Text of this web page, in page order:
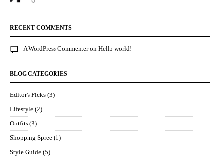
RECENT COMMENTS
A WordPress Commenteron Hello world!
BLOG CATEGORIES
Editor's Picks (3)
Lifestyle (2)
Outfits (3)
Shopping Spree (1)
Style Guide (5)